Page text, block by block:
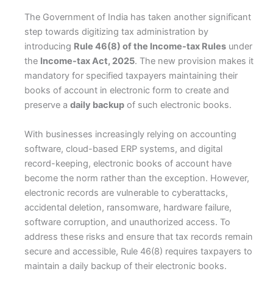
The Government of India has taken another significant
step towards digitizing tax administration by
introducing Rule 46(8) of the Income-tax Rules under
the Income-tax Act, 2025. The new provision makes it
mandatory for specified taxpayers maintaining their
books of account in electronic form to create and
preserve a daily backup of such electronic books.
With businesses increasingly relying on accounting
software, cloud-based ERP systems, and digital
record-keeping, electronic books of account have
become the norm rather than the exception. However,
electronic records are vulnerable to cyberattacks,
accidental deletion, ransomware, hardware failure,
software corruption, and unauthorized access. To
address these risks and ensure that tax records remain
secure and accessible, Rule 46(8) requires taxpayers to
maintain a daily backup of their electronic books.